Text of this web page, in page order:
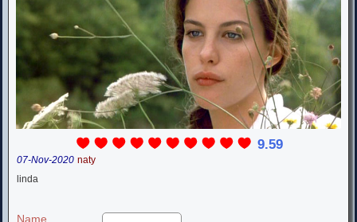
9.59
07-Nov-2020 naty
linda
Name